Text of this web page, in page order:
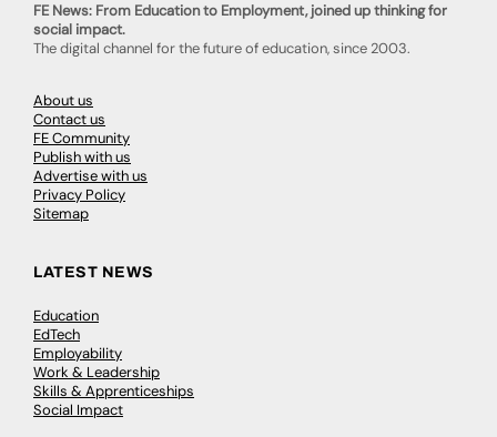
FE News: From Education to Employment, joined up thinking for
social impact.
The digital channel for the future of education, since 2003.
About us
Contact us
FE Community
Publish with us
Advertise with us
Privacy Policy
Sitemap
LATEST NEWS
Education
EdTech
Employability
Work & Leadership
Skills & Apprenticeships
Social Impact